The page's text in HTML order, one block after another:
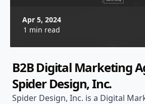
Apr 5, 2024
1 min read
B2B Digital Marketing
Spider Design, Inc.
Spider Design, Inc. is a Digital